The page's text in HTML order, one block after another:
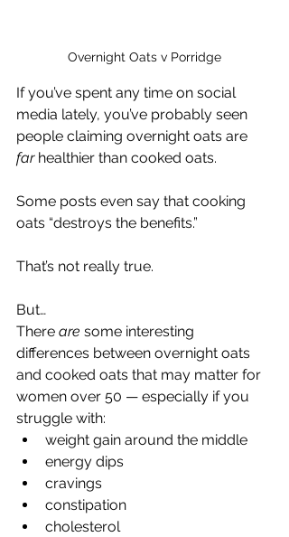
Overnight Oats v Porridge
If you’ve spent any time on social
media lately, you’ve probably seen
people claiming overnight oats are
far healthier than cooked oats.
Some posts even say that cooking
oats “destroys the benefits.”
That’s not really true.
But…
There are some interesting
differences between overnight oats
and cooked oats that may matter for
women over 50 — especially if you
struggle with:
weight gain around the middle
energy dips
cravings
constipation
cholesterol